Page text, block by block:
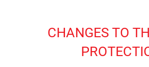
17 CHANGES TO